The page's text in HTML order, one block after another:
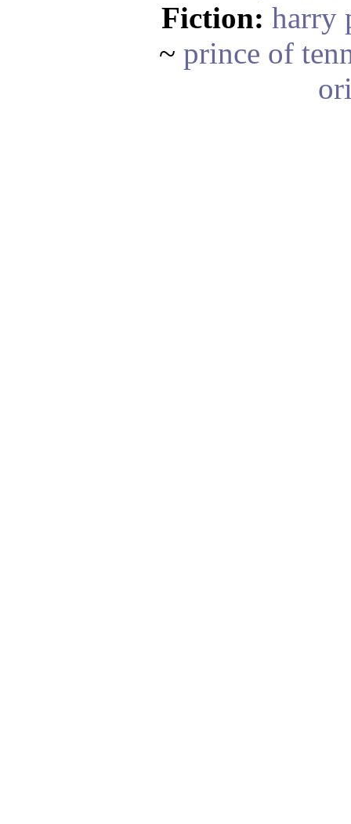
Fiction: harry
~ prince of